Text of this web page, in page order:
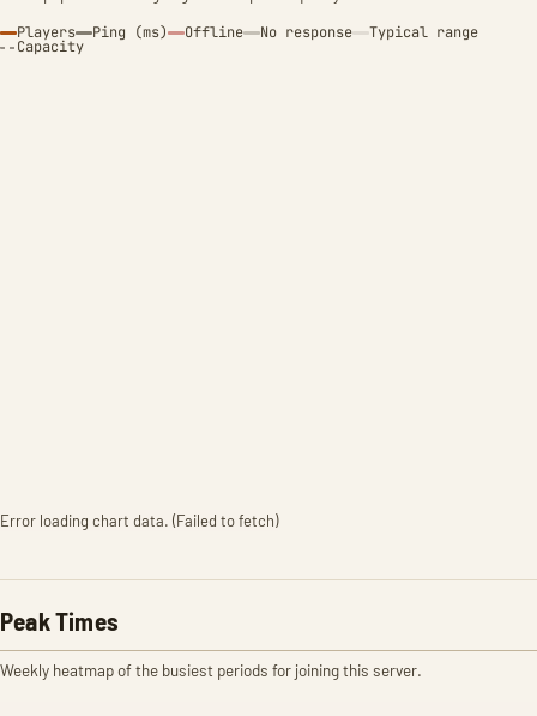
Players Ping (ms) Offline No response Typical range
Capacity
Error loading chart data. (Failed to fetch)
Peak Times
Weekly heatmap of the busiest periods for joining this server.